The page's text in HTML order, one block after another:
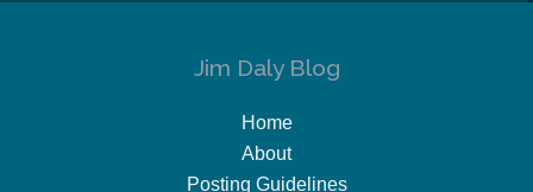
Jim Daly Blog
Home
About
Posting Guidelines